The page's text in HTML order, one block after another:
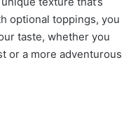
optional toppings, you
taste, whether you
or a more adventurous